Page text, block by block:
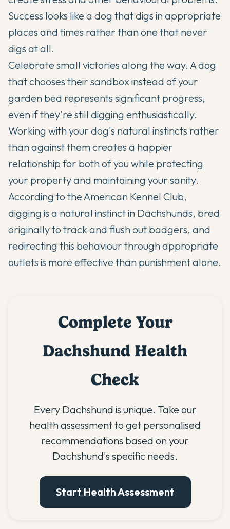
Success looks like a dog that digs in appropriate
places and times rather than one that never
digs at all.
Celebrate small victories along the way. A dog
that chooses their sandbox instead of your
garden bed represents significant progress,
even if they're still digging enthusiastically.
Working with your dog's natural instincts rather
than against them creates a happier
relationship for both of you while protecting
your property and maintaining your sanity.
According to theAmerican Kennel Club,
digging is a natural instinct in Dachshunds, bred
originally to track and flush out badgers, and
redirecting this behaviour through appropriate
outlets is more effective than punishment alone.
Complete Your
Dachshund Health
Check
Every Dachshund is unique. Take our
health assessment to get personalised
recommendations based on your
Dachshund's specific needs.
Start Health Assessment